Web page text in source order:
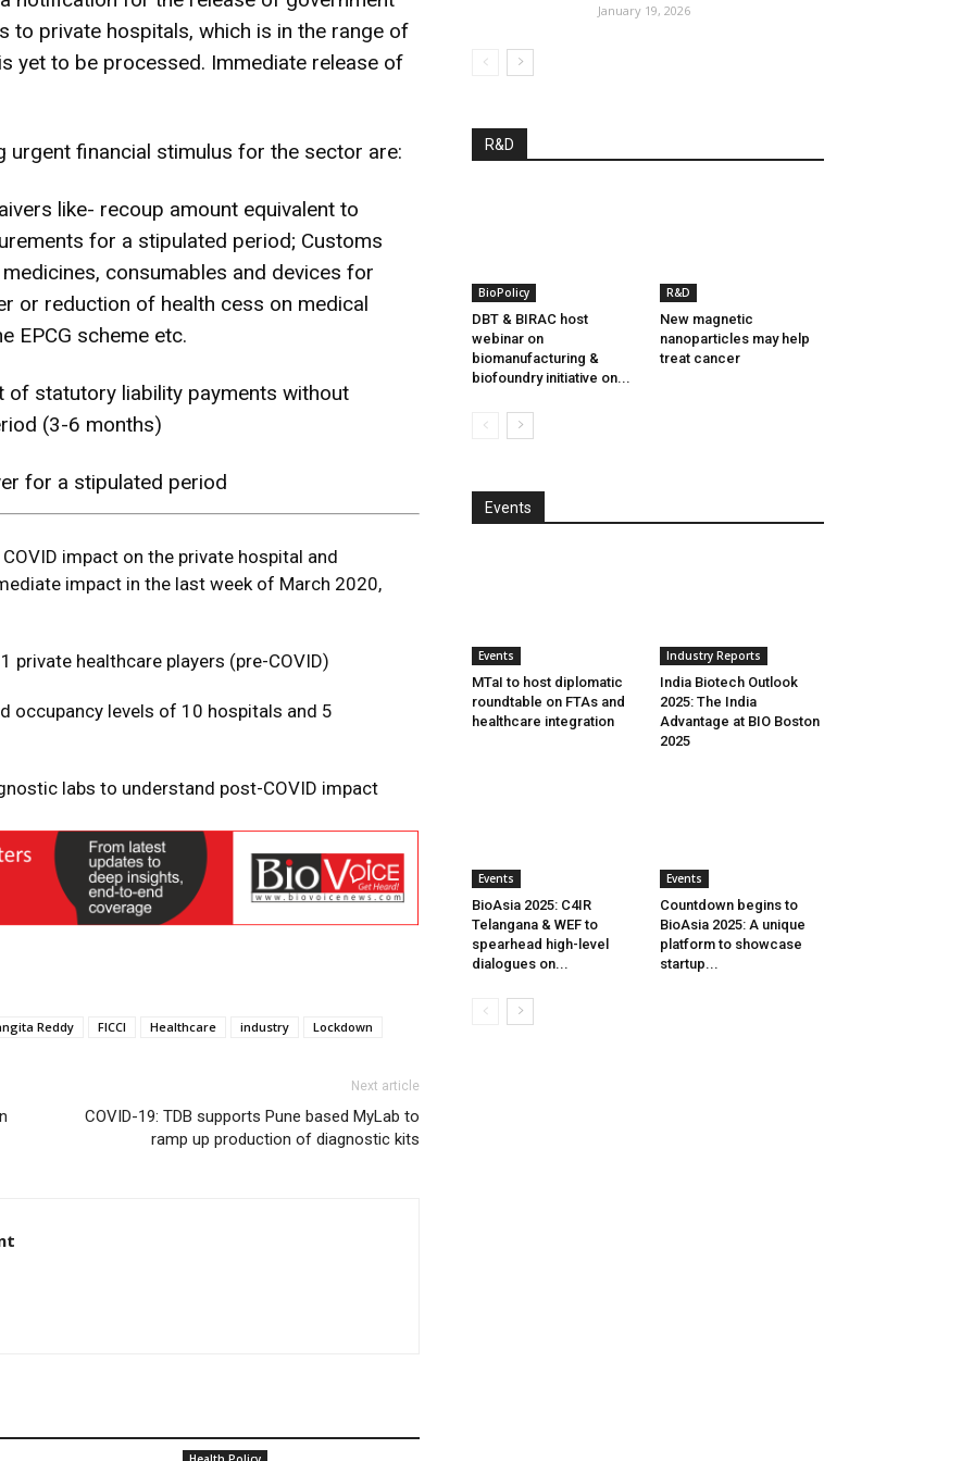
to private hospitals, which is in the range of
yet to be processed. Immediate release of
financial stimulus for the sector are:
like- recoup amount equivalent to
for a stipulated period; Customs
consumables and devices for
or reduction of health cess on medical
EPCG scheme etc.
statutory liability payments without
(3-6 months)
for a stipulated period
impact on the private hospital and
impact in the last week of March 2020,
healthcare players (pre-COVID)
occupancy levels of 10 hospitals and 5
labs to understand post-COVID impact
Reddy FICCI Healthcare industry Lockdown
Next article
COVID-19: TDB supports Pune based MyLab to
ramp up production of diagnostic kits
January 19, 2026
R&D
BioPolicy
DBT & BIRAC host
webinar on
biomanufacturing &
biofoundry initiative on...
R&D
New magnetic
nanoparticles may help
treat cancer
Events
Events
MTaI to host diplomatic
roundtable on FTAs and
healthcare integration
Industry Reports
India Biotech Outlook
2025: The India
Advantage at BIO Boston
2025
Events
BioAsia 2025: C4IR
Telangana & WEF to
spearhead high-level
dialogues on...
Events
Countdown begins to
BioAsia 2025: A unique
platform to showcase
startup...